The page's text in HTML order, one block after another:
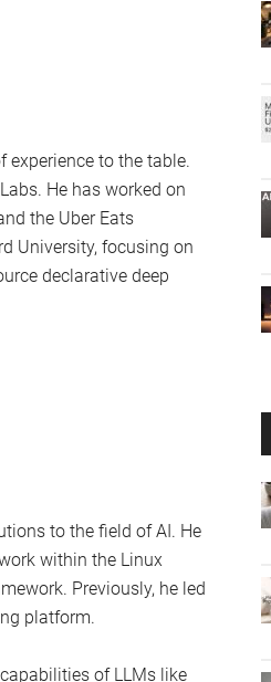
such as
achievable even when
into the unique
can be tackled using
to the table.
He has worked on
the Uber Eats
University, focusing on